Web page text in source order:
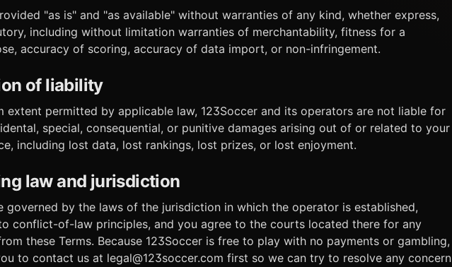
"as is" and "as available" without warranties of any kind, whether express,
including without limitation warranties of merchantability, fitness for a
accuracy of scoring, accuracy of data import, or non-infringement.
of liability
extent permitted by applicable law, 123Soccer and its operators are not liable for
special, consequential, or punitive damages arising out of or related to your
including lost data, lost rankings, lost prizes, or lost enjoyment.
law and jurisdiction
governed by the laws of the jurisdiction in which the operator is established,
conflict-of-law principles, and you agree to the courts located there for any
these Terms. Because 123Soccer is free to play with no payments or gambling,
to contact us at legal@123soccer.com first so we can try to resolve any concern